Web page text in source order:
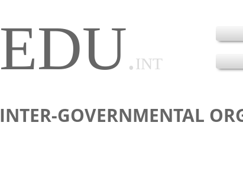
EDU.INT
INTER-GOVERNMENTAL